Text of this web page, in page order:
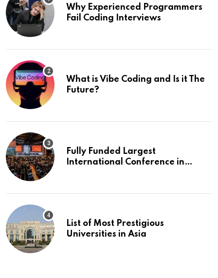
Why Experienced Programmers
Fail Coding Interviews
What is Vibe Coding and Is it The
Future?
Fully Funded Largest
International Conference in
List of Most Prestigious
Universities in Asia